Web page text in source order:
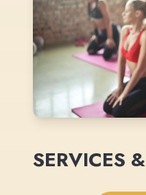
SERVICES &